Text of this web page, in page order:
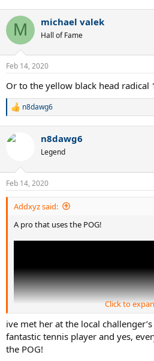
M michael valek
Hall of Fame
Feb 14, 2020
Or to the yellow black head radical
R
c
s
:
n8dawg6
n8dawg6
Legend
Feb 14, 2020
Addxyz said:
A pro that uses the POG!
Click to
ive met her at the local
fantastic tennis player and yes,
the POG!